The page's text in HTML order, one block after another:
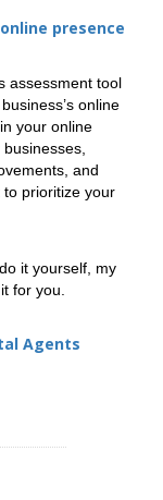
presence
assessment tool
online
your online
and
prioritize your
it yourself, my
for you.
Agents